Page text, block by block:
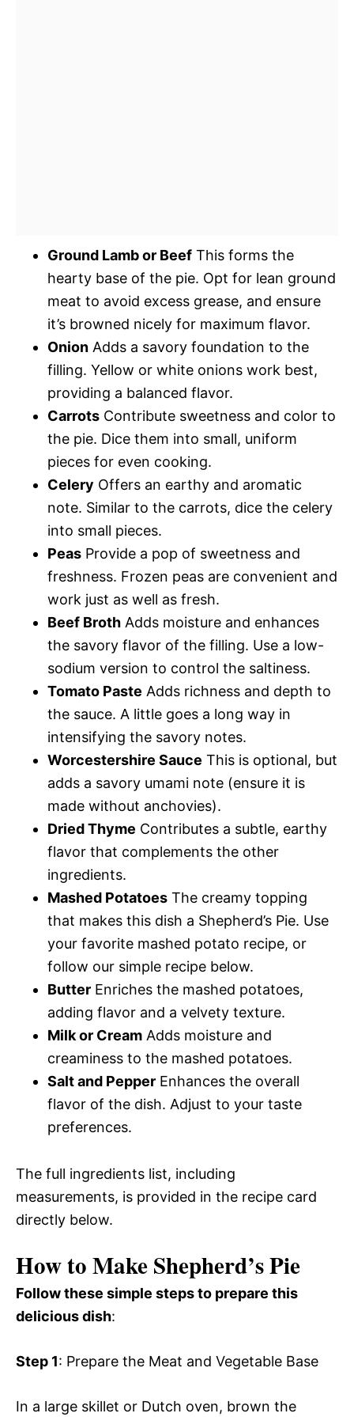
Ground Lamb or Beef This forms the
hearty base of the pie. Opt for lean ground
meat to avoid excess grease, and ensure
it’s browned nicely for maximum flavor.
Onion Adds a savory foundation to the
filling. Yellow or white onions work best,
providing a balanced flavor.
Carrots Contribute sweetness and color to
the pie. Dice them into small, uniform
pieces for even cooking.
Celery Offers an earthy and aromatic
note. Similar to the carrots, dice the celery
into small pieces.
Peas Provide a pop of sweetness and
freshness. Frozen peas are convenient and
work just as well as fresh.
Beef Broth Adds moisture and enhances
the savory flavor of the filling. Use a low-
sodium version to control the saltiness.
Tomato Paste Adds richness and depth to
the sauce. A little goes a long way in
intensifying the savory notes.
Worcestershire Sauce This is optional, but
adds a savory umami note (ensure it is
made without anchovies).
Dried Thyme Contributes a subtle, earthy
flavor that complements the other
ingredients.
Mashed Potatoes The creamy topping
that makes this dish a Shepherd’s Pie. Use
your favorite mashed potato recipe, or
follow our simple recipe below.
Butter Enriches the mashed potatoes,
adding flavor and a velvety texture.
Milk or Cream Adds moisture and
creaminess to the mashed potatoes.
Salt and Pepper Enhances the overall
flavor of the dish. Adjust to your taste
preferences.
The full ingredients list, including
measurements, is provided in the recipe card
directly below.
How to Make Shepherd’s Pie
Follow these simple steps to prepare this
delicious dish:
Step 1: Prepare the Meat and Vegetable Base
In a large skillet or Dutch oven, brown the